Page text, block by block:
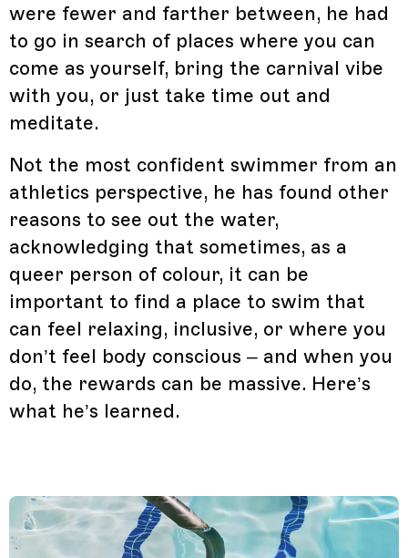
were fewer and farther between, he had
to go in search of places where you can
come as yourself, bring the carnival vibe
with you, or just take time out and
meditate.
Not the most confident swimmer from an
athletics perspective, he has found other
reasons to see out the water,
acknowledging that sometimes, as a
queer person of colour, it can be
important to find a place to swim that
can feel relaxing, inclusive, or where you
don’t feel body conscious – and when you
do, the rewards can be massive. Here’s
what he’s learned.